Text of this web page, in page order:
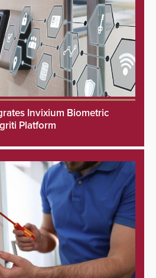
Invixium Biometric
Platform